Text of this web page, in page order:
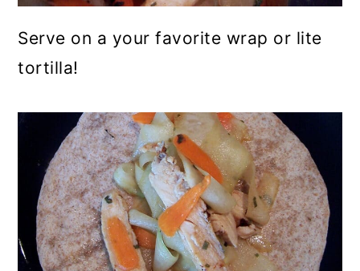
Serve on a your favorite wrap or lite
tortilla!